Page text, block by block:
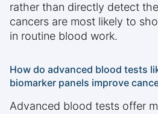
rather than directly detect
cancers are most likely to
in routine blood work.
How do advanced blood tests
biomarker panels improve
Advanced blood tests offer